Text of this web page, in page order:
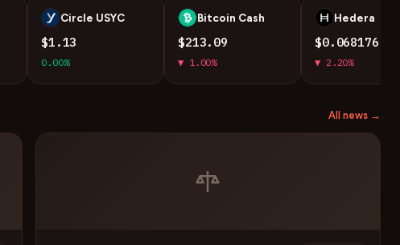
U Circle USYC
$1.13
0.00%
B Bitcoin Cash
$213.09
▼ 1.00%
H Hedera
$0.068176
▼ 2.20%
All news →